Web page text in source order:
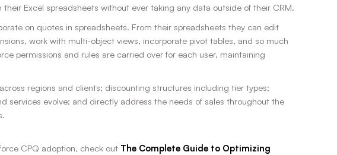
Excel spreadsheets without ever taking any data outside of their CRM.
on quotes in spreadsheets. From their spreadsheets they can edit
work with multi-object views, incorporate pivot tables, and so much
permissions and rules are carried over for each user, maintaining
regions and clients; discounting structures including tier types;
services evolve; and directly address the needs of sales throughout the
CPQ adoption, check outThe Complete Guide to Optimizing